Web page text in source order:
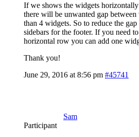
If we shows the widgets
there will be unwanted gap
than 4 widgets. So to reduce the
sidebars for the footer. If you need
horizontal row you can add one
Thank you!
June 29, 2016 at 8:56 pm #45741
Sam
Participant